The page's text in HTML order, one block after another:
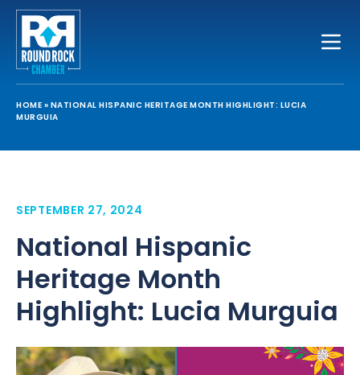
HOME » NATIONAL HISPANIC HERITAGE MONTH HIGHLIGHT: LUCIA
MURGUIA
SEPTEMBER 27, 2024
National Hispanic
Heritage Month
Highlight: Lucia Murguia